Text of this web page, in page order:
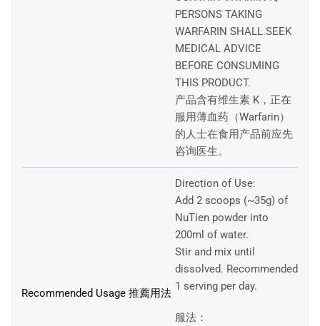
PERSONS TAKING
WARFARIN SHALL SEEK
MEDICAL ADVICE
BEFORE CONSUMING
THIS PRODUCT.
产品含有维生素 K，正在
服用薄血药（Warfarin）
的人士在食用产品前应先
咨询医生。
Recommended Usage 推薦用法
Direction of Use:
Add 2 scoops (~35g) of
NuTien powder into
200ml of water.
Stir and mix until
dissolved. Recommended
1 serving per day.
服法：